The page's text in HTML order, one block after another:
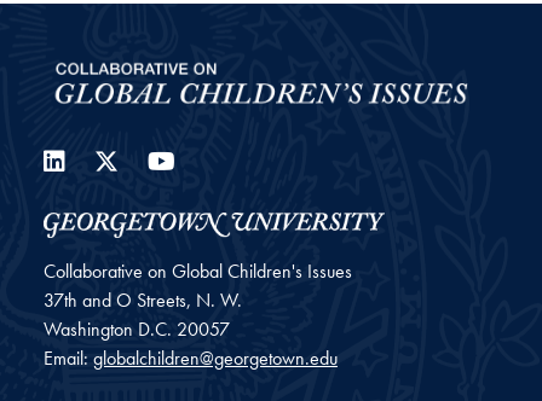
LinkedIn
Twitter
Collaborative on Global Children's Issues
37th and O Streets, N. W.
Washington D.C. 20057
Email: globalchildren@georgetown.edu